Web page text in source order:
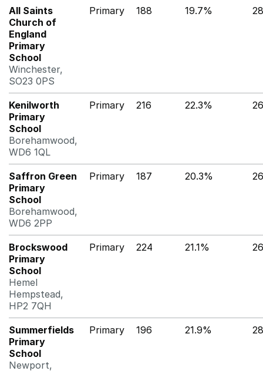
All Saints
Church of
England
Primary
School
Winchester,
SO23 0PS
Primary 188 19.7%
Kenilworth
Primary
School
Borehamwood,
WD6 1QL
Primary 216 22.3%
Saffron Green
Primary
School
Borehamwood,
WD6 2PP
Primary 187 20.3%
Brockswood
Primary
School
Hemel
Hempstead,
HP2 7QH
Primary 224 21.1%
Summerfields
Primary
School
Newport,
Primary 196 21.9%